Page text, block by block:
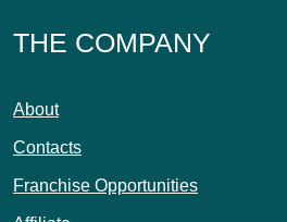
THE COMPANY
About
Contacts
Franchise Opportunities